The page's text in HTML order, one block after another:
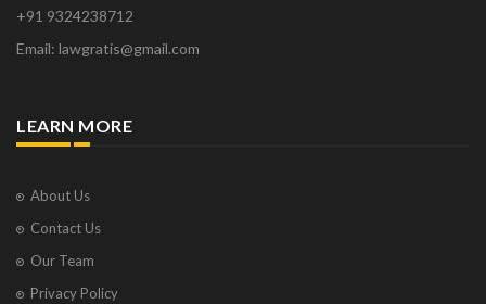
+91 9324238712
Email: lawgratis@gmail.com
LEARN MORE
About Us
Contact Us
Our Team
Privacy Policy